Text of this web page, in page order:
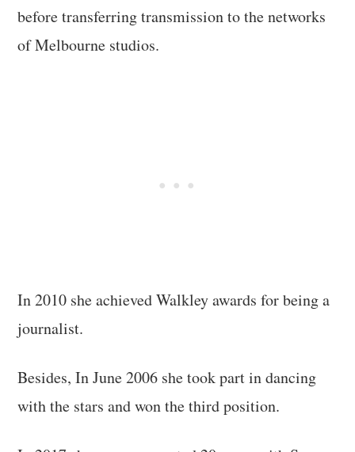
before transferring transmission to the networks
of Melbourne studios.
In 2010 she achieved Walkley awards for being a
journalist.
Besides, In June 2006 she took part in dancing
with the stars and won the third position.